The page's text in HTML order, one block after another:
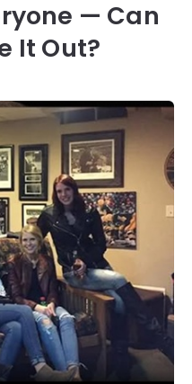
— Can
It Out?